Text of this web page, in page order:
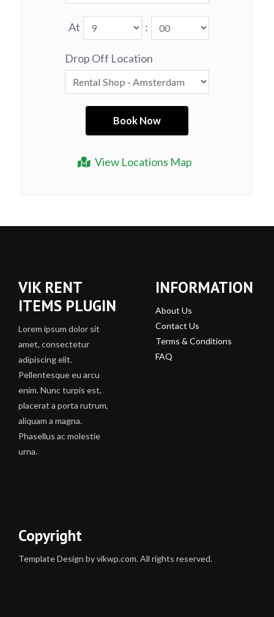
View Locations Map
At :
Drop Off Location
VIK RENT
ITEMS PLUGIN
Lorem ipsum dolor sit
amet, consectetur
adipiscing elit.
Pellentesque eu arcu
enim. Nunc turpis est,
placerat a porta rutrum,
aliquam a magna.
Phasellus ac molestie
urna.
INFORMATION
About Us
Contact Us
Terms & Conditions
FAQ
Copyright
Template Design by vikwp.com. All rights reserved.